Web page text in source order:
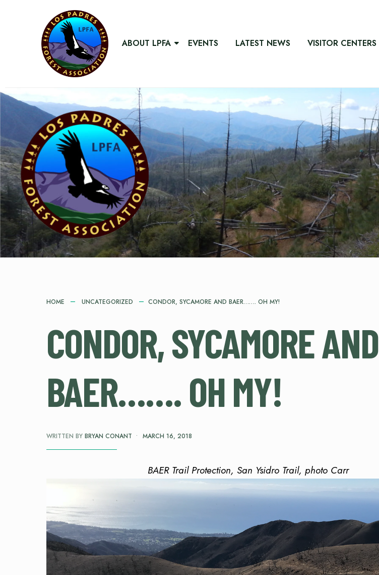
ABOUT LPFA EVENTS LATEST NEWS VISITOR CENTERS
HOME UNCATEGORIZED CONDOR, SYCAMORE AND BAER……. OH MY!
CONDOR, SYCAMORE AND
BAER……. OH MY!
WRITTEN BY BRYAN CONANT • MARCH 16, 2018
BAER Trail Protection, San Ysidro Trail, photo Carr